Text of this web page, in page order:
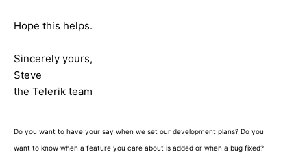
Hope this helps.
Sincerely yours,
Steve
the Telerik team
Do you want to have your say when we set our development plans? Do you
want to know when a feature you care about is added or when a bug fixed?